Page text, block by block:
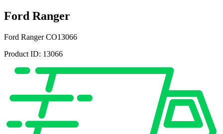
Ford Ranger
Ford Ranger CO13066
Product ID: 13066